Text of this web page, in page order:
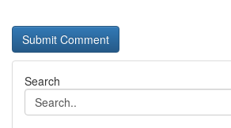
Search